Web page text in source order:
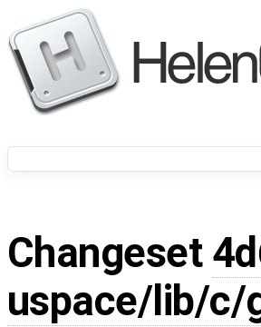
Changeset
uspace/lib/c/